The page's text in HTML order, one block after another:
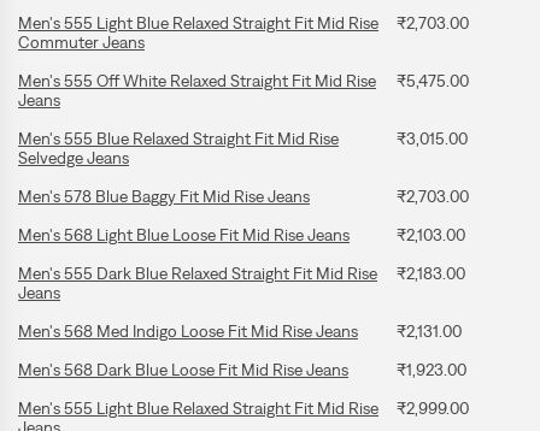
Men's 555 Light Blue Relaxed Straight Fit Mid Rise
Commuter Jeans
₹2,703.00
Men's 555 Off White Relaxed Straight Fit Mid Rise
Jeans
₹5,475.00
Men's 555 Blue Relaxed Straight Fit Mid Rise
Selvedge Jeans
₹3,015.00
Men's 578 Blue Baggy Fit Mid Rise Jeans
₹2,703.00
Men's 568 Light Blue Loose Fit Mid Rise Jeans
₹2,103.00
Men's 555 Dark Blue Relaxed Straight Fit Mid Rise
Jeans
₹2,183.00
Men's 568 Med Indigo Loose Fit Mid Rise Jeans
₹2,131.00
Men's 568 Dark Blue Loose Fit Mid Rise Jeans
₹1,923.00
Men's 555 Light Blue Relaxed Straight Fit Mid Rise
₹2,999.00